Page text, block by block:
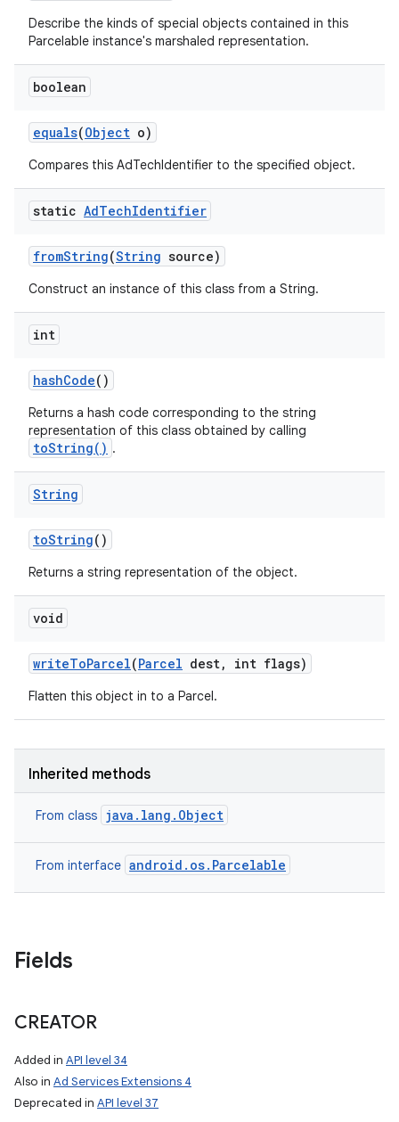
Describe the kinds of special objects contained in this
Parcelable instance's marshaled representation.
boolean
equals(Object o)
Compares this AdTechIdentifier to the specified object.
static AdTechIdentifier
fromString(String source)
Construct an instance of this class from a String.
int
hashCode()
Returns a hash code corresponding to the string
representation of this class obtained by calling
toString() .
String
toString()
Returns a string representation of the object.
void
writeToParcel(Parcel dest, int flags)
Flatten this object in to a Parcel.
Inherited methods
From class java.lang.Object
From interface android.os.Parcelable
Fields
CREATOR
Added in API level 34
Also in Ad Services Extensions 4
Deprecated in API level 37